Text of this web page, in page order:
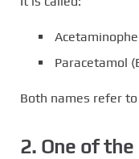
Paracetamol
Both names refer
2. One of